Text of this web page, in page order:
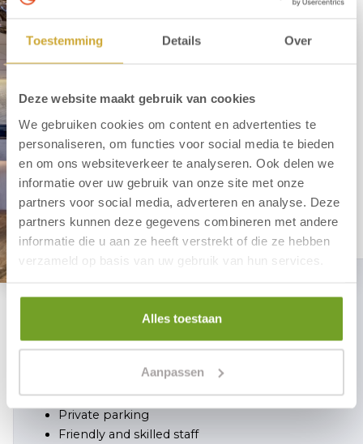
Toestemming Details Over
Deze website maakt gebruik van cookies
We gebruiken cookies om content en advertenties te
personaliseren, om functies voor social media te bieden
en om ons websiteverkeer te analyseren. Ook delen we
informatie over uw gebruik van onze site met onze
partners voor social media, adverteren en analyse. Deze
partners kunnen deze gegevens combineren met andere
informatie die u aan ze heeft verstrekt of die ze hebben
verzameld op basis van uw gebruik van hun services.
Alles toestaan
Aanpassen
why you should choose Hotel Mare
Reservation is safe
Private parking
Friendly and skilled staff